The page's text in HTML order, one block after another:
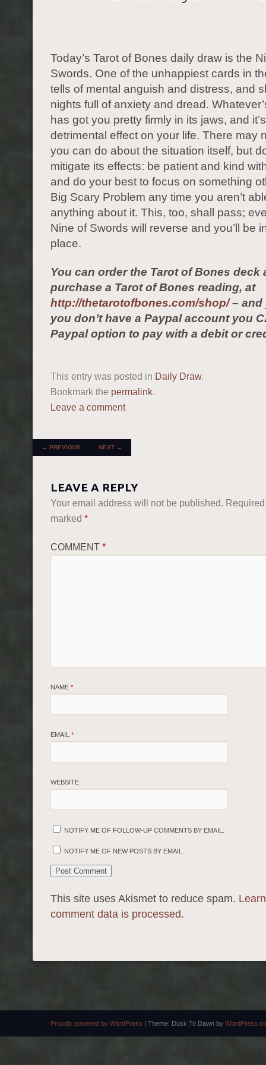
Today’s Tarot of Bones daily draw is the
Swords. One of the unhappiest cards in
tells of mental anguish and distress, and
nights full of anxiety and dread.
has got you pretty firmly in its jaws, and
detrimental effect on your life. There may
you can do about the situation itself, but
mitigate its effects: be patient and kind
and do your best to focus on something
Big Scary Problem any time you aren’t
anything about it. This, too, shall pass;
Nine of Swords will reverse and you’ll be
place.
You can order the Tarot of Bones deck
purchase a Tarot of Bones reading, at
http://thetarotofbones.com/shop/– and
you don’t have a Paypal account you
Paypal option to pay with a debit or
This entry was posted in Daily Draw.
Bookmark the permalink.
Leave a comment
POST NAVIGATION
← PREVIOUS NEXT →
LEAVE A REPLY
Your email address will not be published.
marked *
COMMENT *
NAME *
EMAIL *
WEBSITE
NOTIFY ME OF FOLLOW-UP COMMENTS BY EMAIL.
NOTIFY ME OF NEW POSTS BY EMAIL.
This site uses Akismet to reduce spam.
comment data is processed.
Proudly powered by WordPress | Theme: Dusk To Dawn by